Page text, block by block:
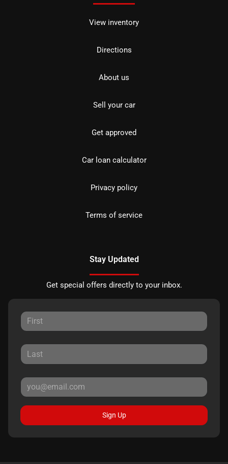
View inventory
Directions
About us
Sell your car
Get approved
Car loan calculator
Privacy policy
Terms of service
Stay Updated
Get special offers directly to your inbox.
Sign Up